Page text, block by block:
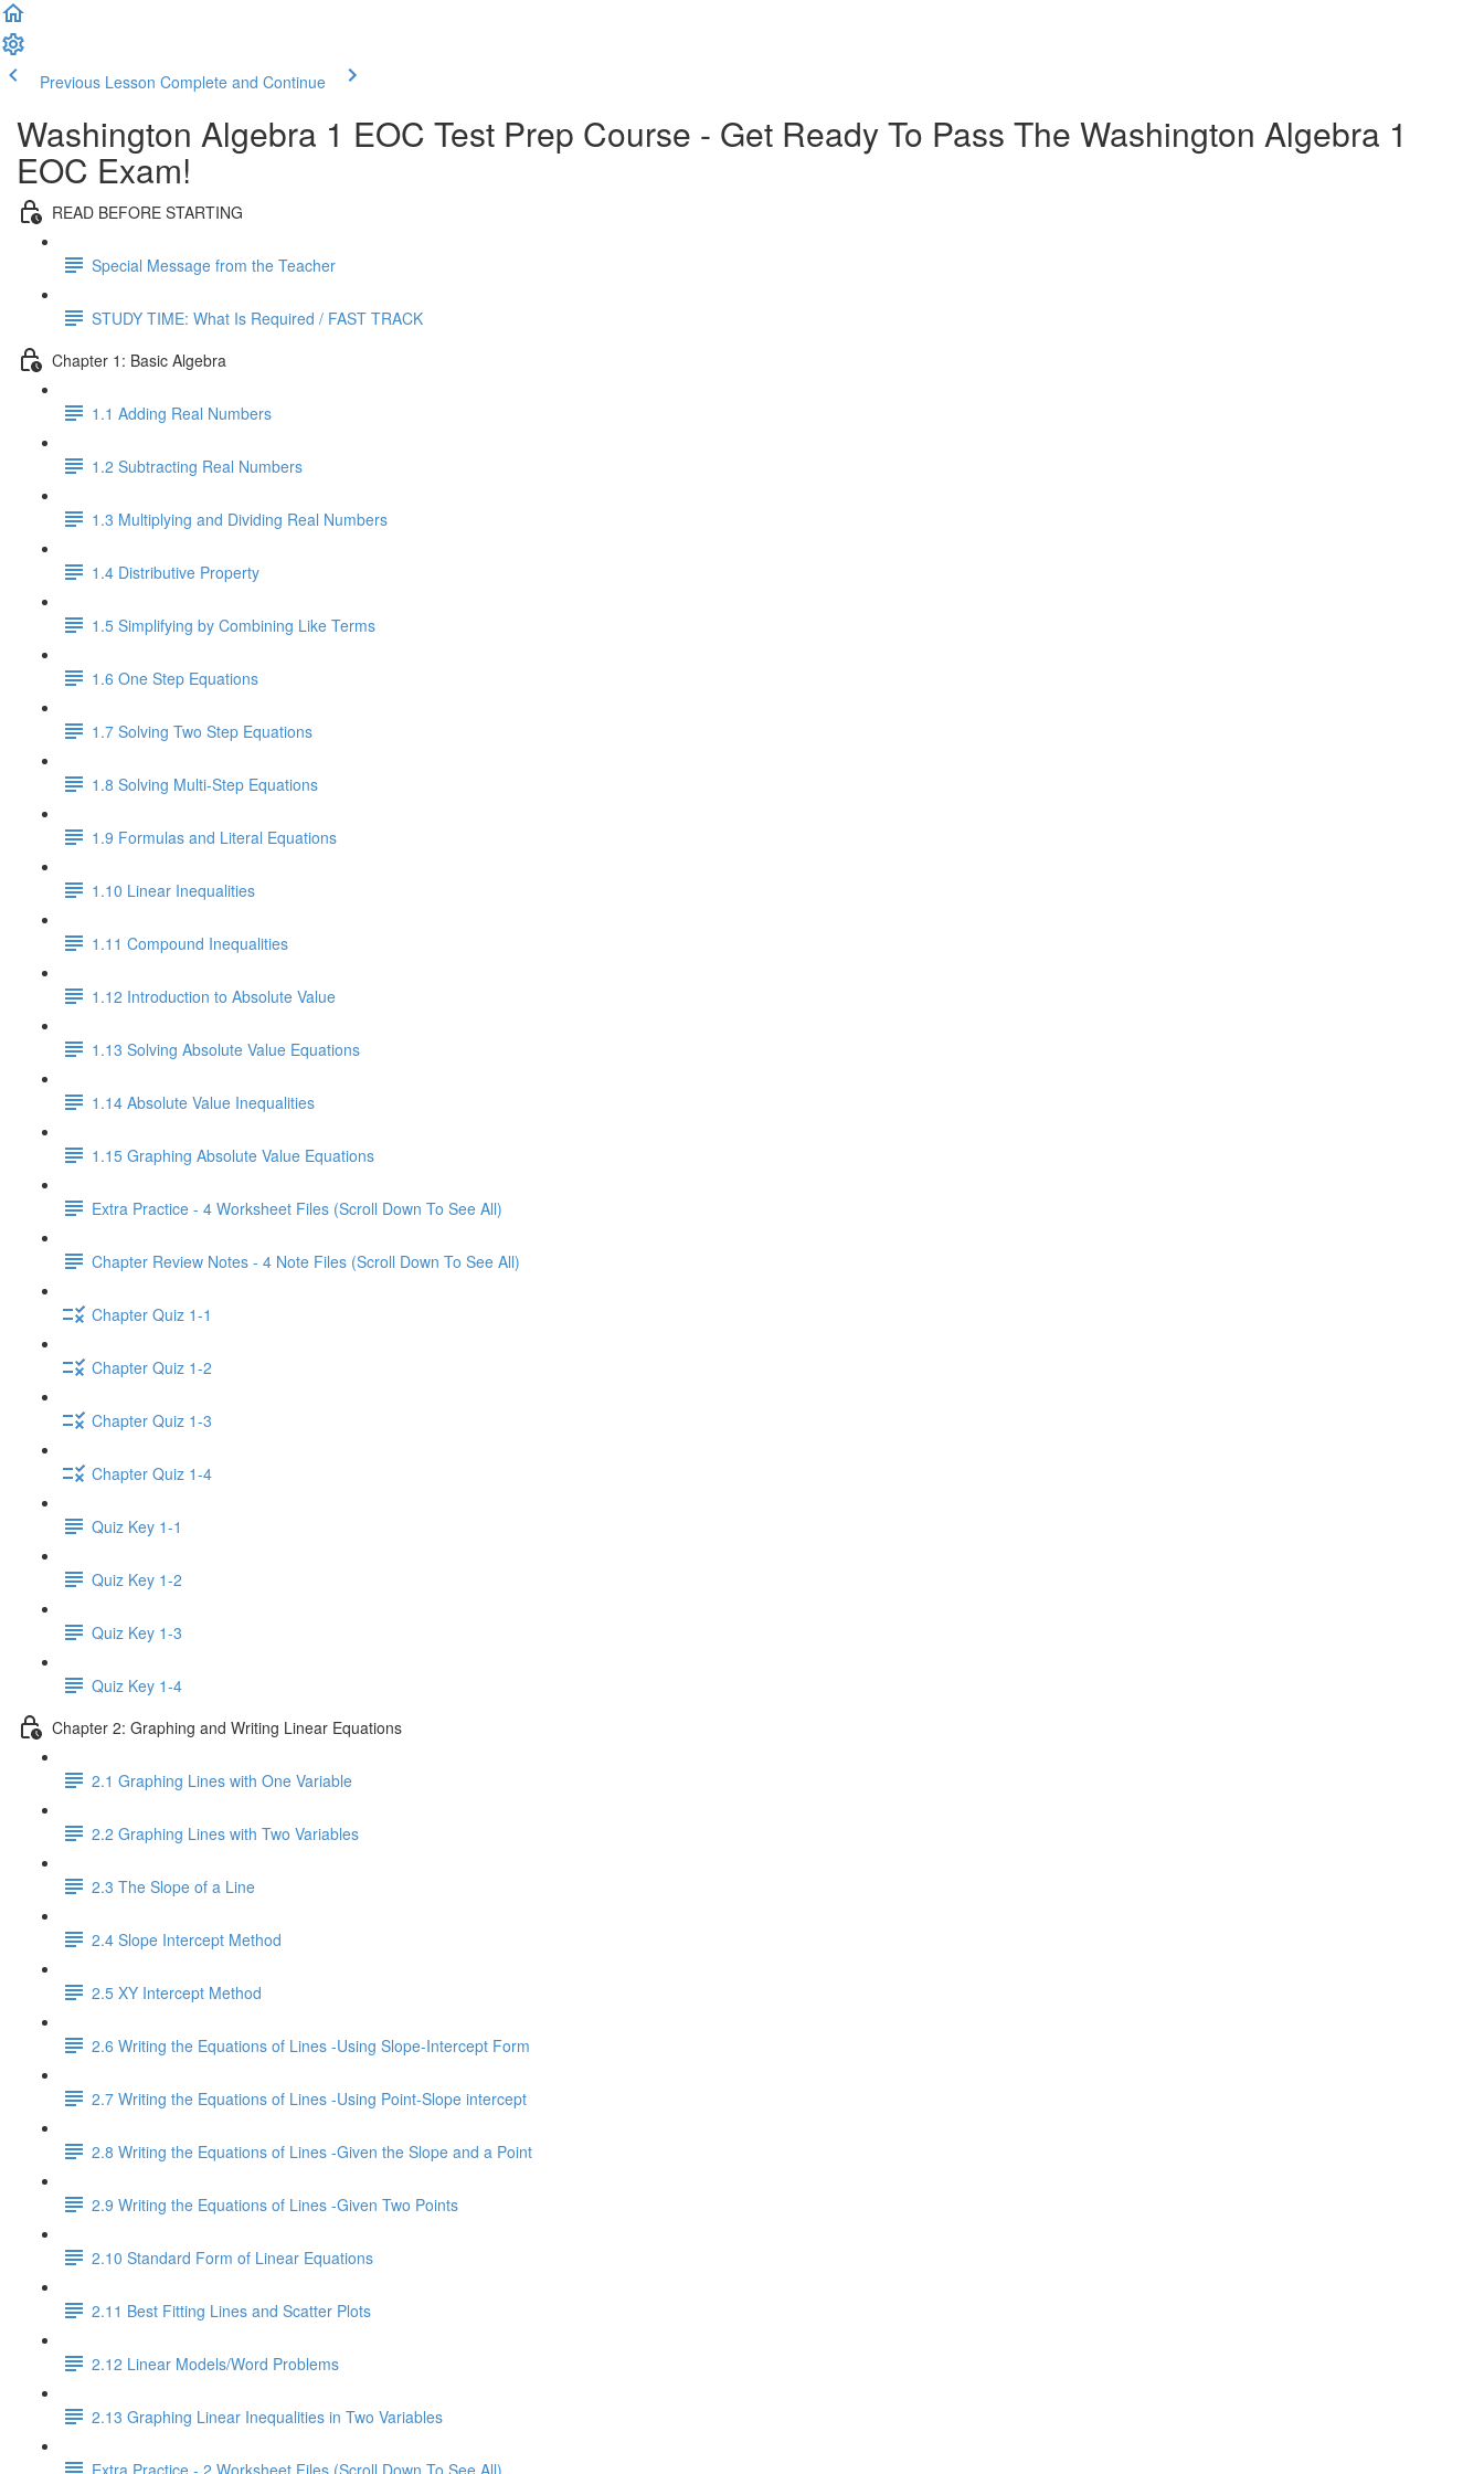
Previous Lesson Complete and Continue
Washington Algebra 1 EOC Test Prep Course - Get Ready To Pass The Washington Algebra 1
EOC Exam!
READ BEFORE STARTING
Special Message from the Teacher
STUDY TIME: What Is Required / FAST TRACK
Chapter 1: Basic Algebra
1.1 Adding Real Numbers
1.2 Subtracting Real Numbers
1.3 Multiplying and Dividing Real Numbers
1.4 Distributive Property
1.5 Simplifying by Combining Like Terms
1.6 One Step Equations
1.7 Solving Two Step Equations
1.8 Solving Multi-Step Equations
1.9 Formulas and Literal Equations
1.10 Linear Inequalities
1.11 Compound Inequalities
1.12 Introduction to Absolute Value
1.13 Solving Absolute Value Equations
1.14 Absolute Value Inequalities
1.15 Graphing Absolute Value Equations
Extra Practice - 4 Worksheet Files (Scroll Down To See All)
Chapter Review Notes - 4 Note Files (Scroll Down To See All)
Chapter Quiz 1-1
Chapter Quiz 1-2
Chapter Quiz 1-3
Chapter Quiz 1-4
Quiz Key 1-1
Quiz Key 1-2
Quiz Key 1-3
Quiz Key 1-4
Chapter 2: Graphing and Writing Linear Equations
2.1 Graphing Lines with One Variable
2.2 Graphing Lines with Two Variables
2.3 The Slope of a Line
2.4 Slope Intercept Method
2.5 XY Intercept Method
2.6 Writing the Equations of Lines -Using Slope-Intercept Form
2.7 Writing the Equations of Lines -Using Point-Slope intercept
2.8 Writing the Equations of Lines -Given the Slope and a Point
2.9 Writing the Equations of Lines -Given Two Points
2.10 Standard Form of Linear Equations
2.11 Best Fitting Lines and Scatter Plots
2.12 Linear Models/Word Problems
2.13 Graphing Linear Inequalities in Two Variables
Extra Practice - 2 Worksheet Files (Scroll Down To See All)